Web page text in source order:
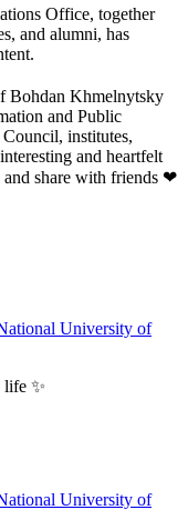
Office, together
and alumni, has
Bohdan Khmelnytsky
and Public
institutes,
and heartfelt
and share with friends ❤
University of
✨
University of